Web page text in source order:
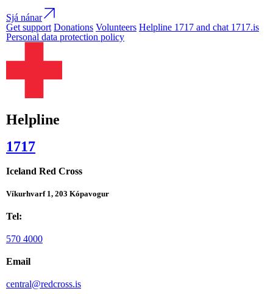
Sjá nánar
Get support Donations Volunteers Helpline 1717 and chat 1717.is
Personal data protection policy
Helpline
1717
Iceland Red Cross
Víkurhvarf 1, 203 Kópavogur
Tel:
570 4000
Email
central@redcross.is